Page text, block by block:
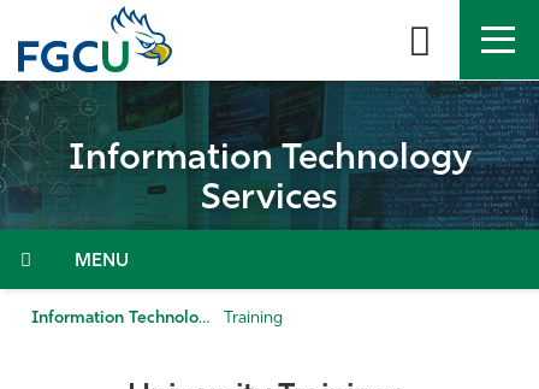
the
content
APPLY DIRECTORY MYFGCU
About
Admissions & Aid
Information Technology
Services
Menu
Information Technology Services Training